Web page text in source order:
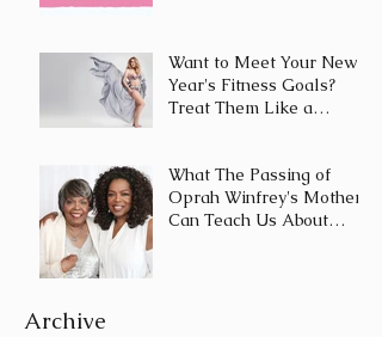
Want to Meet Your New
Year's Fitness Goals?
Treat Them Like a
What The Passing of
Oprah Winfrey's Mother
Can Teach Us About
Archive